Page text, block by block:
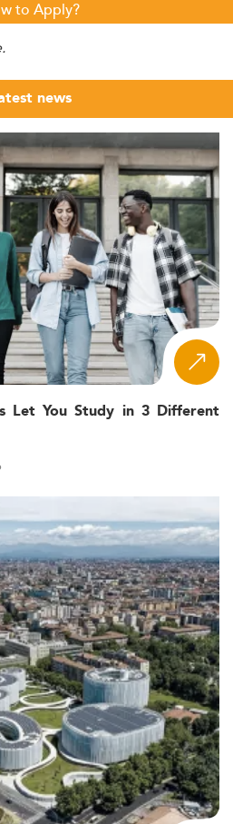
to Apply?
news
Let You Study in 3 Different